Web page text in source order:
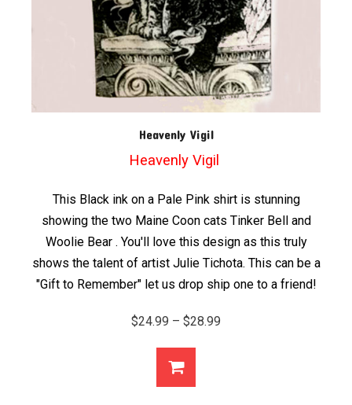
Heavenly Vigil
Heavenly Vigil
This Black ink on a Pale Pink shirt is stunning
showing the two Maine Coon cats Tinker Bell and
Woolie Bear . You'll love this design as this truly
shows the talent of artist Julie Tichota. This can be a
"Gift to Remember" let us drop ship one to a friend!
$24.99 – $28.99